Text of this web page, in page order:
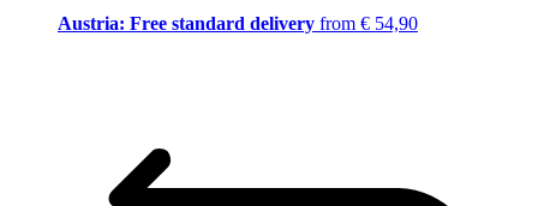
Austria: Free standard delivery from € 54,90